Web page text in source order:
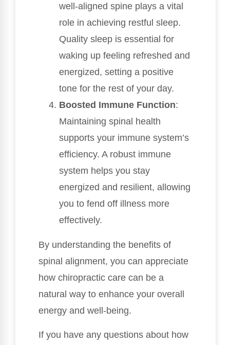
well-aligned spine plays a vital
role in achieving restful sleep.
Quality sleep is essential for
waking up feeling refreshed and
energized, setting a positive
tone for the rest of your day.
Boosted Immune Function:
Maintaining spinal health
supports your immune system’s
efficiency. A robust immune
system helps you stay
energized and resilient, allowing
you to fend off illness more
effectively.
By understanding the benefits of
spinal alignment, you can appreciate
how chiropractic care can be a
natural way to enhance your overall
energy and well-being.
If you have any questions about how